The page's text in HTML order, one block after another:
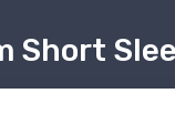
Short